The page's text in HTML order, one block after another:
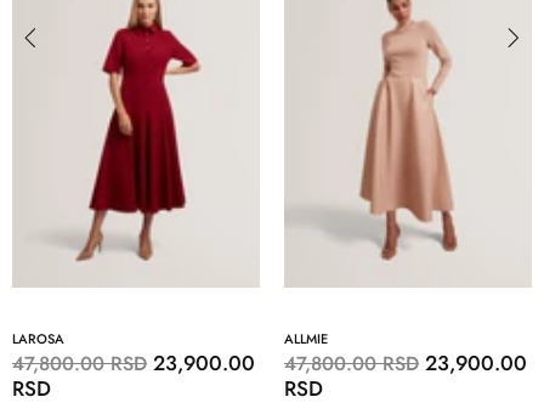
LAROSA
47,800.00 RSD 23,900.00
RSD
ALLMIE
47,800.00 RSD 23,900.00
RSD